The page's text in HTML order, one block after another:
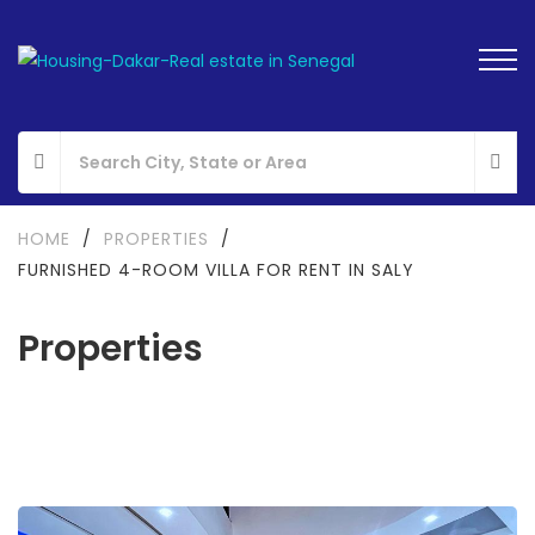
Properties
HOME / PROPERTIES
/
FURNISHED 4-ROOM VILLA FOR RENT IN SALY